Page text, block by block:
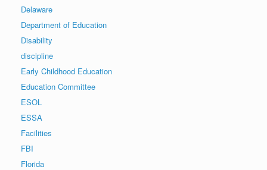
Delaware
Department of Education
Disability
discipline
Early Childhood Education
Education Committee
ESOL
ESSA
Facilities
FBI
Florida